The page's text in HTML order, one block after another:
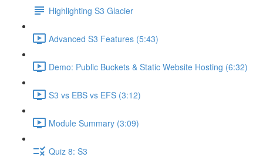
Highlighting S3 Glacier
Advanced S3 Features (5:43)
Demo: Public Buckets & Static Website Hosting (6:32)
S3 vs EBS vs EFS (3:12)
Module Summary (3:09)
Quiz 8: S3